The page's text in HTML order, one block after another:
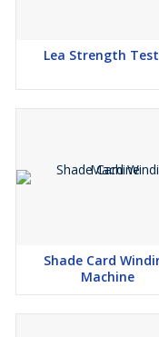
Lea Strength
Shade Card
Machine